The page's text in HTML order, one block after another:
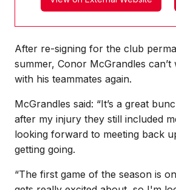
After re-signing for the club
summer, Conor McGrandles can’t
with his teammates again.
McGrandles said: “It’s a great
after my injury they still included
looking forward to meeting back
getting going.
“The first game of the season is